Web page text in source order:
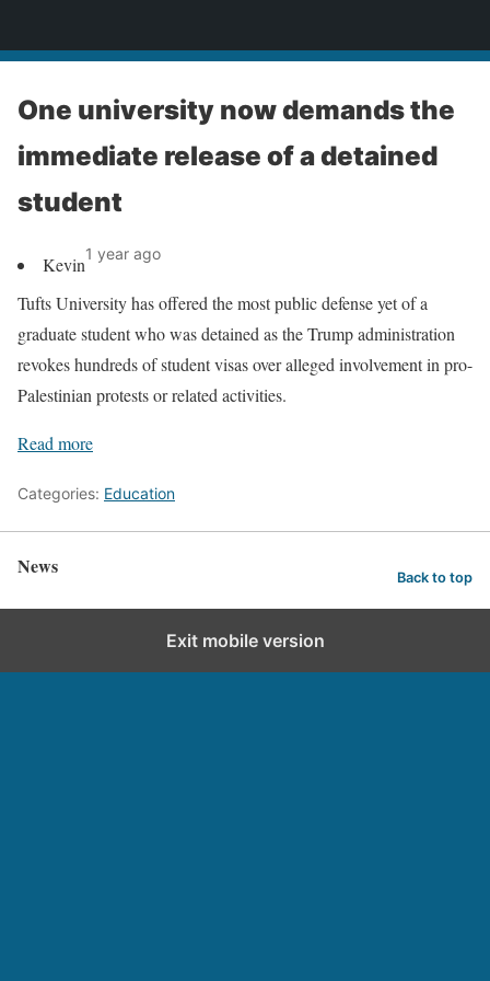
One university now demands the
immediate release of a detained
student
Kevin1 year ago
Tufts University has offered the most public defense yet of a
graduate student who was detained as the Trump administration
revokes hundreds of student visas over alleged involvement in pro-
Palestinian protests or related activities.
Read more
Categories: Education
News Back to top
Exit mobile version